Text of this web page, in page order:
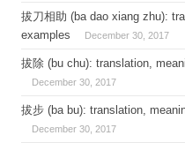
拔刀相助 (ba dao xiang zhu):
examples
December 30, 2017
拔除 (bu chu): translation,
December 30, 2017
拔步 (ba bu): translation,
December 30, 2017